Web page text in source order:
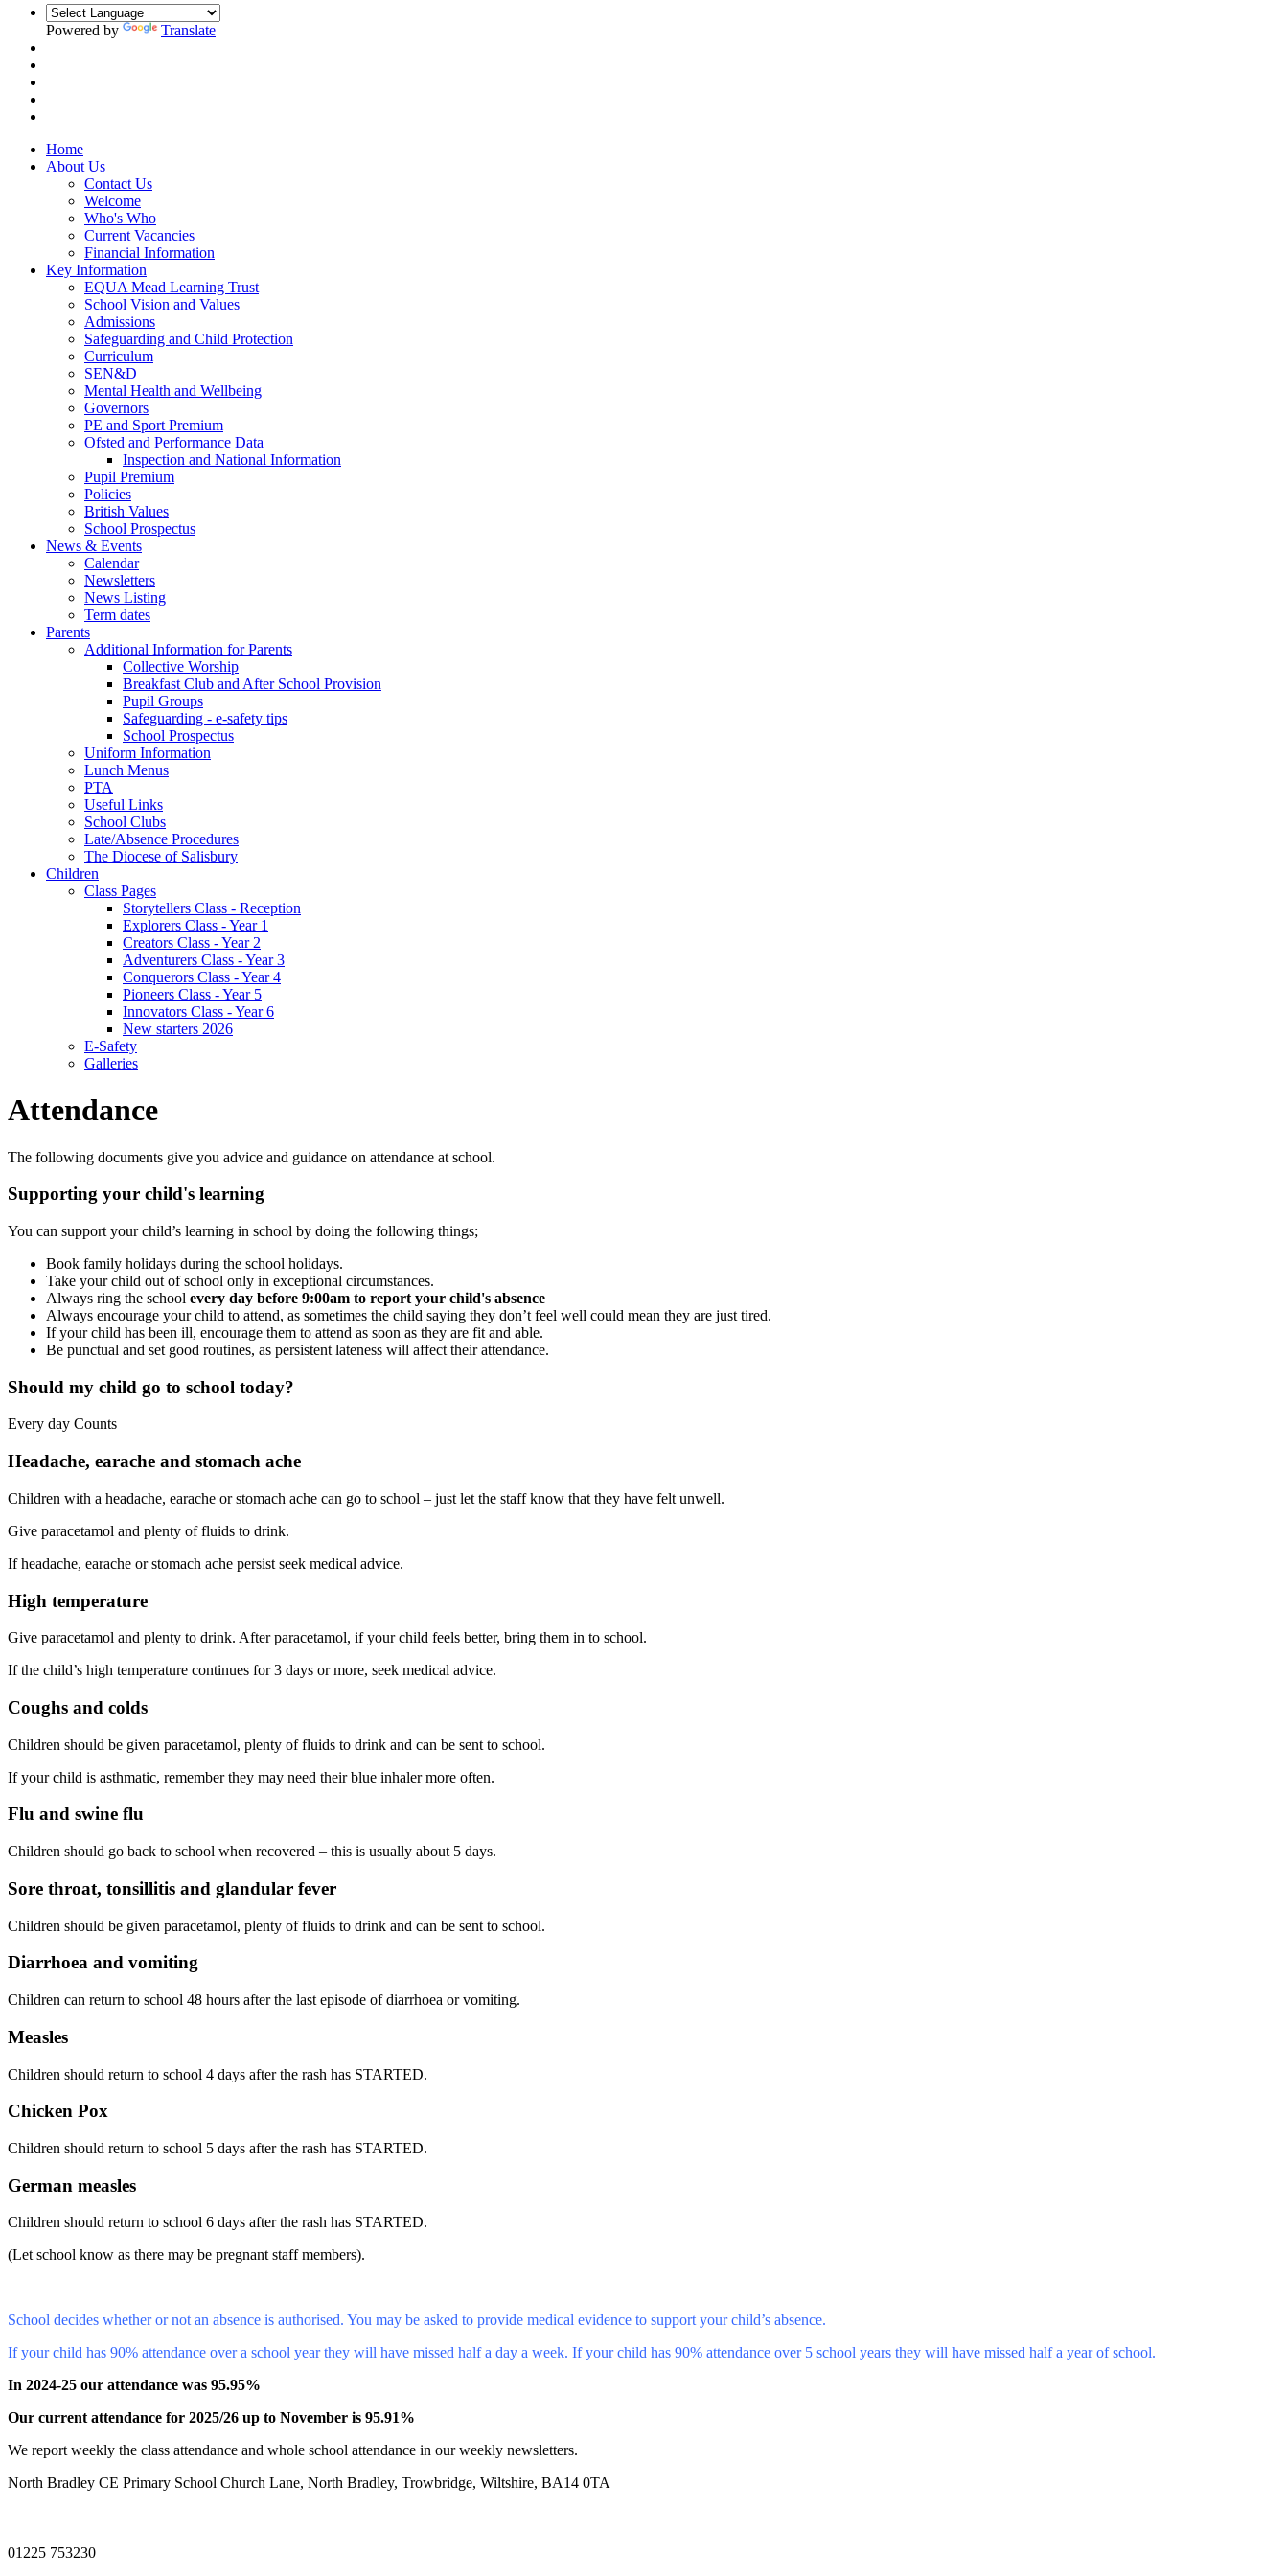
Powered by Translate
Home
About Us
Contact Us
Welcome
Who's Who
Current Vacancies
Financial Information
Key Information
EQUA Mead Learning Trust
School Vision and Values
Admissions
Safeguarding and Child Protection
Curriculum
SEN&D
Mental Health and Wellbeing
Governors
PE and Sport Premium
Ofsted and Performance Data
Inspection and National Information
Pupil Premium
Policies
British Values
School Prospectus
News & Events
Calendar
Newsletters
News Listing
Term dates
Parents
Additional Information for Parents
Collective Worship
Breakfast Club and After School Provision
Pupil Groups
Safeguarding - e-safety tips
School Prospectus
Uniform Information
Lunch Menus
PTA
Useful Links
School Clubs
Late/Absence Procedures
The Diocese of Salisbury
Children
Class Pages
Storytellers Class - Reception
Explorers Class - Year 1
Creators Class - Year 2
Adventurers Class - Year 3
Conquerors Class - Year 4
Pioneers Class - Year 5
Innovators Class - Year 6
New starters 2026
E-Safety
Galleries
Attendance
The following documents give you advice and guidance on attendance at school.
Supporting your child's learning
You can support your child’s learning in school by doing the following things;
Book family holidays during the school holidays.
Take your child out of school only in exceptional circumstances.
Always ring the school every day before 9:00am to report your child's absence
Always encourage your child to attend, as sometimes the child saying they don’t feel well could mean they are just tired.
If your child has been ill, encourage them to attend as soon as they are fit and able.
Be punctual and set good routines, as persistent lateness will affect their attendance.
Should my child go to school today?
Every day Counts
Headache, earache and stomach ache
Children with a headache, earache or stomach ache can go to school – just let the staff know that they have felt unwell.
Give paracetamol and plenty of fluids to drink.
If headache, earache or stomach ache persist seek medical advice.
High temperature
Give paracetamol and plenty to drink. After paracetamol, if your child feels better, bring them in to school.
If the child’s high temperature continues for 3 days or more, seek medical advice.
Coughs and colds
Children should be given paracetamol, plenty of fluids to drink and can be sent to school.
If your child is asthmatic, remember they may need their blue inhaler more often.
Flu and swine flu
Children should go back to school when recovered – this is usually about 5 days.
Sore throat, tonsillitis and glandular fever
Children should be given paracetamol, plenty of fluids to drink and can be sent to school.
Diarrhoea and vomiting
Children can return to school 48 hours after the last episode of diarrhoea or vomiting.
Measles
Children should return to school 4 days after the rash has STARTED.
Chicken Pox
Children should return to school 5 days after the rash has STARTED.
German measles
Children should return to school 6 days after the rash has STARTED.
(Let school know as there may be pregnant staff members).
School decides whether or not an absence is authorised. You may be asked to provide medical evidence to support your child’s absence.
If your child has 90% attendance over a school year they will have missed half a day a week. If your child has 90% attendance over 5 school years they will have missed half a year of school.
In 2024-25 our attendance was 95.95%
Our current attendance for 2025/26 up to November is 95.91%
We report weekly the class attendance and whole school attendance in our weekly newsletters.
North Bradley CE Primary School Church Lane, North Bradley, Trowbridge, Wiltshire, BA14 0TA
01225 753230